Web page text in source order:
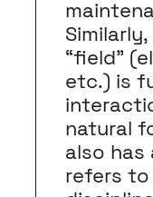
“field”
etc.) is
natural
also has
refers